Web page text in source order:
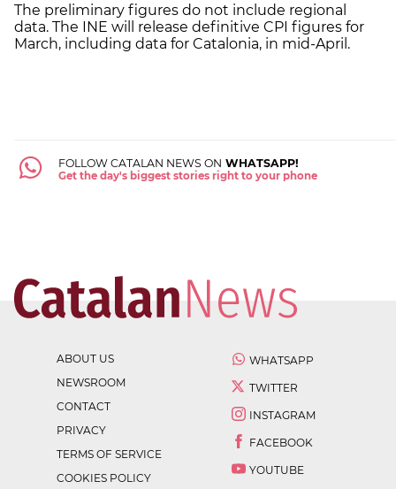
The preliminary figures do not include regional
data. The INE will release definitive CPI figures for
March, including data for Catalonia, in mid-April.
FOLLOW CATALAN NEWS ON WHATSAPP!
Get the day's biggest stories right to your phone
ABOUT US
NEWSROOM
CONTACT
PRIVACY
TERMS OF SERVICE
COOKIES POLICY
WHATSAPP
TWITTER
INSTAGRAM
FACEBOOK
YOUTUBE